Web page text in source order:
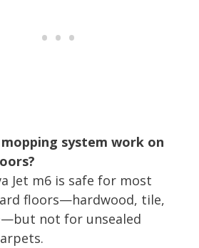
system work on
Jet m6 is safe for most
floors—hardwood, tile,
not for unsealed